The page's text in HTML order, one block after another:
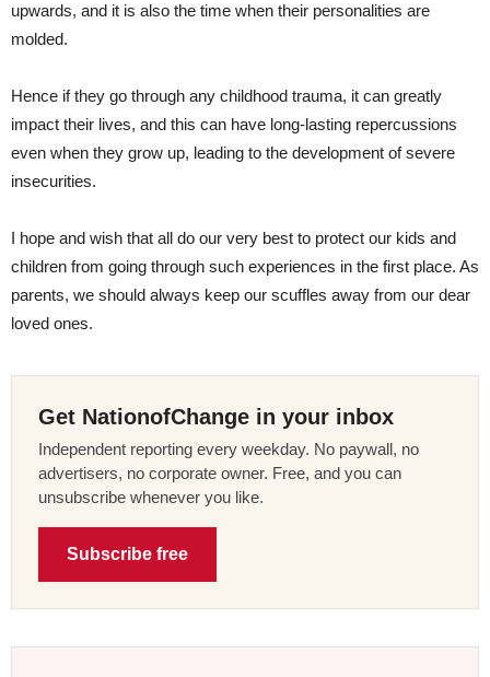
upwards, and it is also the time when their personalities are
molded.
Hence if they go through any childhood trauma, it can greatly
impact their lives, and this can have long-lasting repercussions
even when they grow up, leading to the development of severe
insecurities.
I hope and wish that all do our very best to protect our kids and
children from going through such experiences in the first place. As
parents, we should always keep our scuffles away from our dear
loved ones.
Get NationofChange in your inbox
Independent reporting every weekday. No paywall, no
advertisers, no corporate owner. Free, and you can
unsubscribe whenever you like.
Subscribe free